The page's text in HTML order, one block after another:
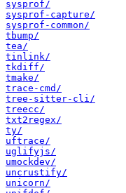
sysprof/
sysprof-capture/
sysprof-common/
tbump/
tea/
tinlink/
tkdiff/
tmake/
trace-cmd/
tree-sitter-cli/
treecc/
txt2regex/
ty/
uftrace/
uglifyjs/
umockdev/
uncrustify/
unicorn/